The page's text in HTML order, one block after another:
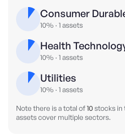
Consumer
10% · 1 assets
Health
10% · 1 assets
Utilities
10% · 1 assets
Note there is a total of10stocks in
assets cover multiple sectors.